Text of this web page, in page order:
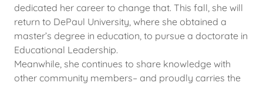
dedicated her career to change that. This fall, she will
return to DePaul University, where she obtained a
master’s degree in education, to pursue a doctorate in
Educational Leadership.
Meanwhile, she continues to share knowledge with
other community members– and proudly carries the